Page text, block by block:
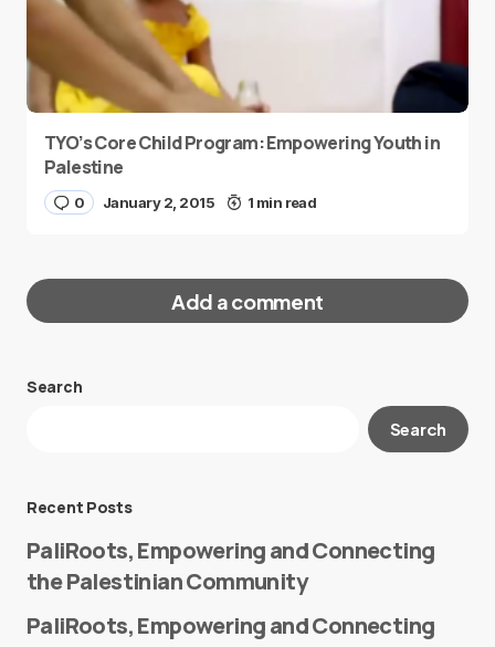
TYO’s Core Child Program: Empowering Youth in
Palestine
0 January 2, 2015 1 min read
Add a comment
Your email address will not be published.
Search
Search
Recent Posts
PaliRoots, Empowering and Connecting
the Palestinian Community
PaliRoots, Empowering and Connecting